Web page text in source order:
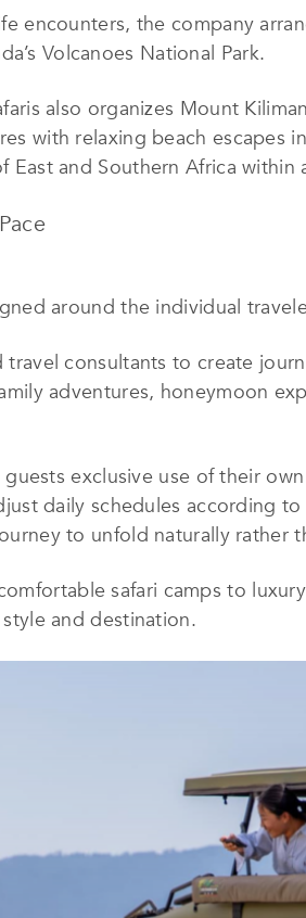
encounters, the company
Volcanoes National Park.
also organizes Mount
with relaxing beach escapes
and Southern Africa within
around the individual
consultants to create
adventures, honeymoon
exclusive use of their
daily schedules according
to unfold naturally rather
safari camps to
and destination.